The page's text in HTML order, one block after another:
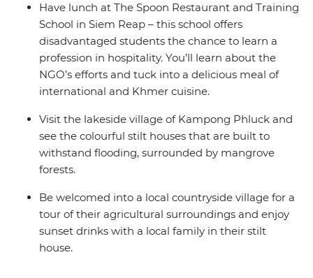
Have lunch at The Spoon Restaurant and Training
School in Siem Reap – this school offers
disadvantaged students the chance to learn a
profession in hospitality. You’ll learn about the
NGO’s efforts and tuck into a delicious meal of
international and Khmer cuisine.
Visit the lakeside village of Kampong Phluck and
see the colourful stilt houses that are built to
withstand flooding, surrounded by mangrove
forests.
Be welcomed into a local countryside village for a
tour of their agricultural surroundings and enjoy
sunset drinks with a local family in their stilt
house.